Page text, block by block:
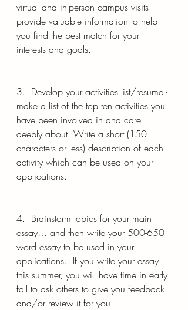
virtual and in-person campus visits
provide valuable information to help
you find the best match for your
interests and goals.
3.  Develop your activities list/resume -
make a list of the top ten activities you
have been involved in and care
deeply about. Write a short (150
characters or less) description of each
activity which can be used on your
applications.
4.  Brainstorm topics for your main
essay… and then write your 500-650
word essay to be used in your
applications.  If you write your essay
this summer, you will have time in early
fall to ask others to give you feedback
and/or review it for you.